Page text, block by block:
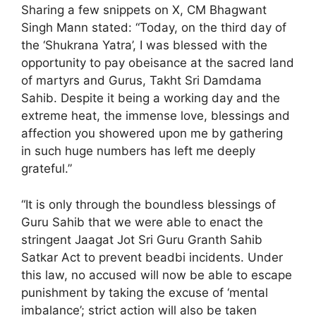
Sharing a few snippets on X, CM Bhagwant
Singh Mann stated: “Today, on the third day of
the ‘Shukrana Yatra’, I was blessed with the
opportunity to pay obeisance at the sacred land
of martyrs and Gurus, Takht Sri Damdama
Sahib. Despite it being a working day and the
extreme heat, the immense love, blessings and
affection you showered upon me by gathering
in such huge numbers has left me deeply
grateful.”
“It is only through the boundless blessings of
Guru Sahib that we were able to enact the
stringent Jaagat Jot Sri Guru Granth Sahib
Satkar Act to prevent beadbi incidents. Under
this law, no accused will now be able to escape
punishment by taking the excuse of ‘mental
imbalance’; strict action will also be taken